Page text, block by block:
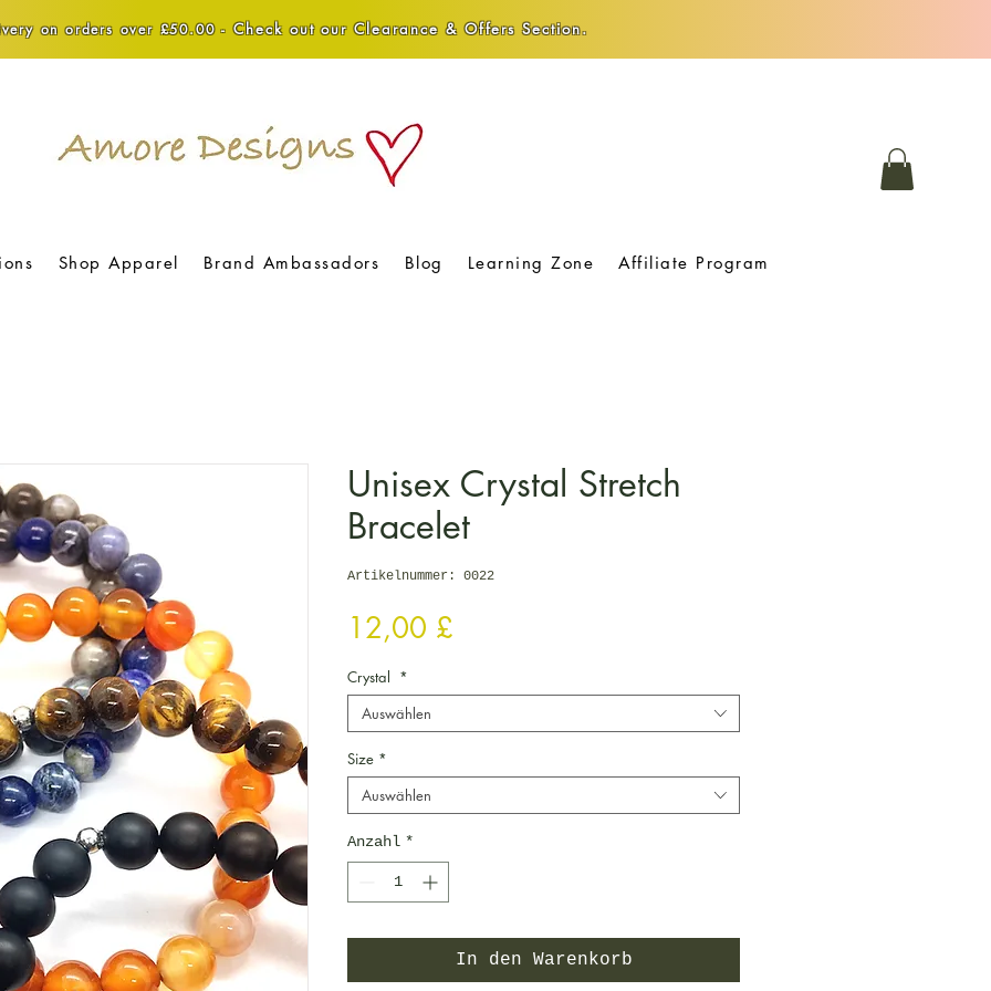
on orders over £50.00 - Check out our Clearance & Offers Section.
Shop Apparel Brand Ambassadors Blog Learning Zone Affiliate Program
Unisex Crystal Stretch
Bracelet
Artikelnummer: 0022
12,00 £
Crystal *
Auswählen
Size *
Auswählen
Anzahl *
In den Warenkorb